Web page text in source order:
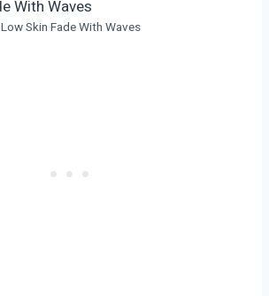
Low Skin Fade With Waves